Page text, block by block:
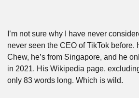
I’m not sure why I have never
never seen the CEO of TikTok before.
Chew, he’s from Singapore, and he
in 2021. His Wikipedia page,
only 83 words long. Which is wild.